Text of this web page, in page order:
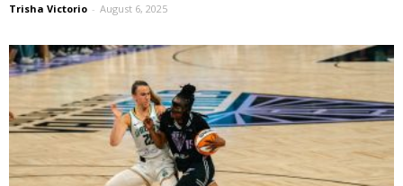
Trisha Victorio - August 6, 2025